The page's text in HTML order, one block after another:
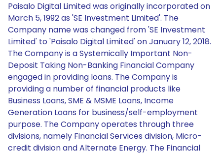
Paisalo Digital Limited was originally incorporated on
March 5, 1992 as 'SE Investment Limited'. The
Company name was changed from 'SE Investment
Limited' to 'Paisalo Digital Limited' on January 12, 2018.
The Company is a Systemically Important Non-
Deposit Taking Non-Banking Financial Company
engaged in providing loans. The Company is
providing a number of financial products like
Business Loans, SME & MSME Loans, Income
Generation Loans for business/self-employment
purpose. The Company operates through three
divisions, namely Financial Services division, Micro-
credit division and Alternate Energy. The Financial